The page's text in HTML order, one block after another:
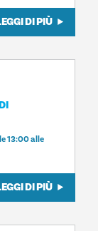
DI PIÙ
13:00 alle
DI PIÙ